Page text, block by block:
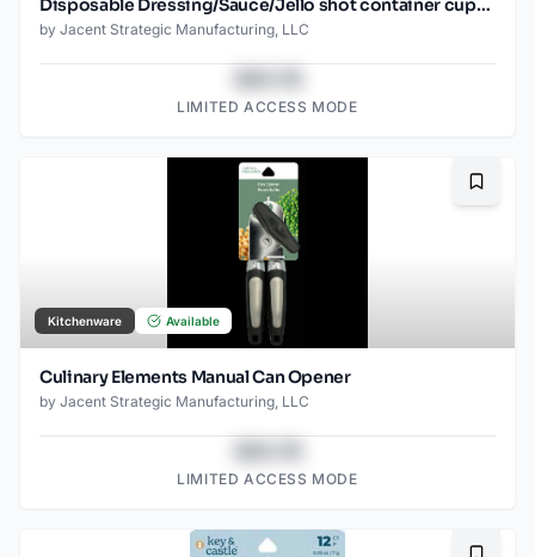
Disposable Dressing/Sauce/Jello shot container cups, Clear Plastic, 2 oz, 24 Count
by Jacent Strategic Manufacturing, LLC
LIMITED ACCESS MODE
Kitchenware Available
Culinary Elements Manual Can Opener
by Jacent Strategic Manufacturing, LLC
LIMITED ACCESS MODE